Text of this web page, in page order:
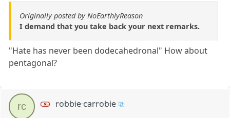
Originally posted by NoEarthlyReason
I demand that you take back your next remarks.
"Hate has never been dodecahedronal" How about
pentagonal?
rc robbie carrobie